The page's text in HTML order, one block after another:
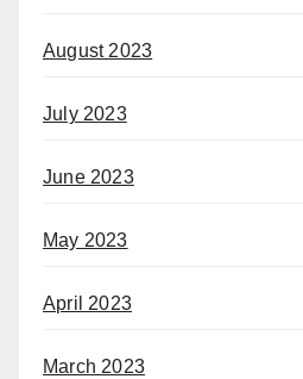
August 2023
July 2023
June 2023
May 2023
April 2023
March 2023